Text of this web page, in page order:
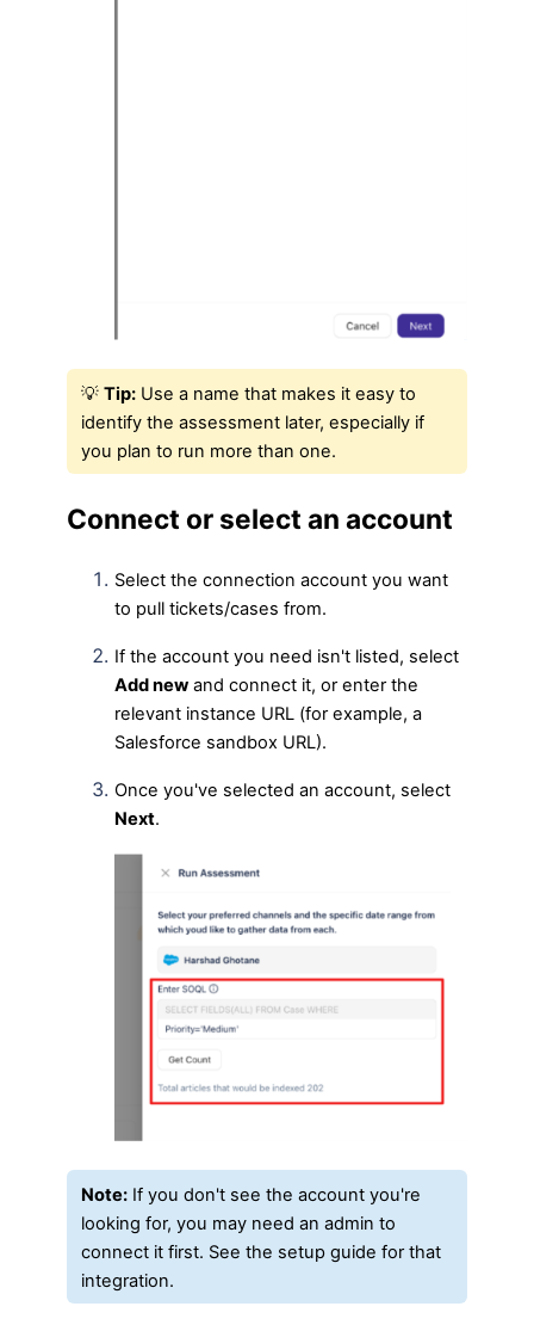
💡 Tip: Use a name that makes it easy to
identify the assessment later, especially if
you plan to run more than one.
Connect or select an account
Select the connection account you want
to pull tickets/cases from.
If the account you need isn't listed, select
Add new and connect it, or enter the
relevant instance URL (for example, a
Salesforce sandbox URL).
Once you've selected an account, select
Next.
Note: If you don't see the account you're
looking for, you may need an admin to
connect it first. See the setup guide for that
integration.